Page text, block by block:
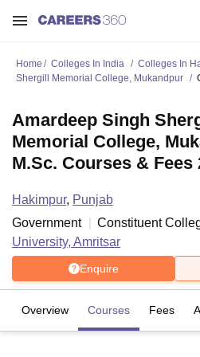
Home Colleges In India Colleges In
Shergill Memorial College, Mukandpur
Amardeep Singh
Memorial College,
M.Sc. Courses & Fees
Hakimpur, Punjab
Government
Constituent
University, Amritsar
Enquire
Overview Courses Fees